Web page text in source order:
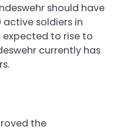
should have
active soldiers in
expected to rise to
currently has
the